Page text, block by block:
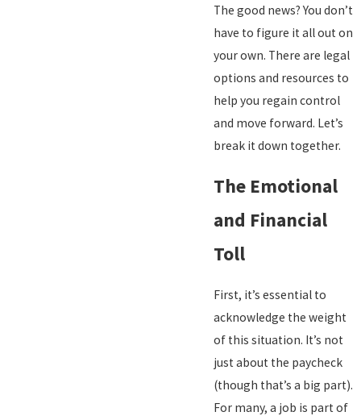
The good news? You don’t
have to figure it all out on
your own. There are legal
options and resources to
help you regain control
and move forward. Let’s
break it down together.
The Emotional
and Financial
Toll
First, it’s essential to
acknowledge the weight
of this situation. It’s not
just about the paycheck
(though that’s a big part).
For many, a job is part of